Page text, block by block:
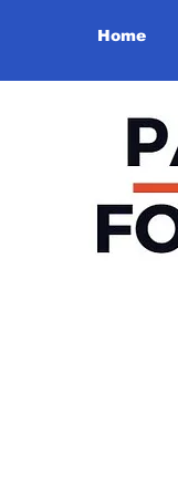
Home